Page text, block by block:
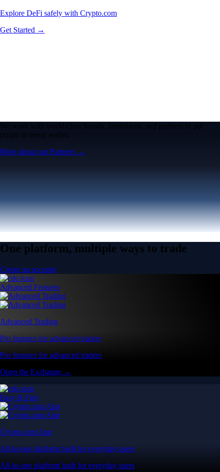
Explore DeFi safely with Crypto.com
Get Started →
We work with world-class brands, institutions, and partners to put
crypto in every wallet.
More about our Partners →
One platform, multiple ways to trade
Create an account
Advanced Features
Advanced Trading
Pro features for advanced traders
Pro features for advanced traders
Open the Exchange →
Easy & Fast
Crypto.com App
All-in-one platform built for everyday users
All-in-one platform built for everyday users